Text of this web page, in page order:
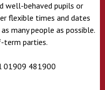
well-behaved pupils or
flexible times and dates
many people as possible.
term parties.
01909 481900